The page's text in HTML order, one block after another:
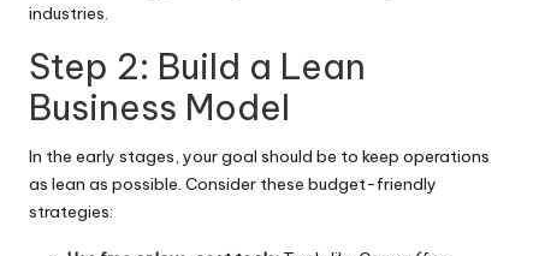
industries.
Step 2: Build a Lean
Business Model
In the early stages, your goal should be to keep operations
as lean as possible. Consider these budget-friendly
strategies: